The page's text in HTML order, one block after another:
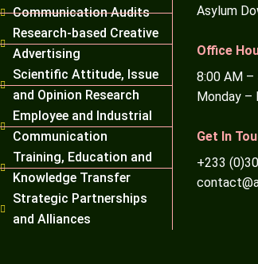
Communication Audits
Research-based Creative
Advertising
Scientific Attitude, Issue
and Opinion Research
Employee and Industrial
Communication
Training, Education and
Knowledge Transfer
Strategic Partnerships
and Alliances
Asylum
Office
8:00 AM –
Monday –
Get In
+233